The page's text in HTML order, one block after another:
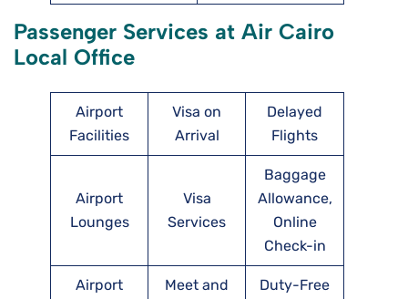
Passenger Services at Air Cairo
Local Office
Airport
Facilities
Visa on
Arrival
Delayed
Flights
Airport
Lounges
Visa
Services
Baggage
Allowance,
Online
Check-in
Airport
Meet and
Duty-Free